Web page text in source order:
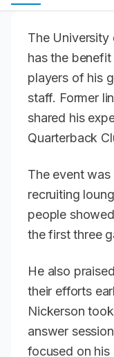
The University
has the
players of his
staff. Former
shared his
Quarterback
The event
recruiting
people
the first three
He also
their efforts
Nickerson
answer
focused on his